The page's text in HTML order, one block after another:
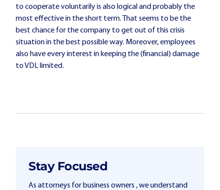
to cooperate voluntarily is also logical and probably the
most effective in the short term. That seems to be the
best chance for the company to get out of this crisis
situation in the best possible way. Moreover, employees
also have every interest in keeping the (financial) damage
to VDL limited.
Stay Focused
As attorneys for business owners , we understand